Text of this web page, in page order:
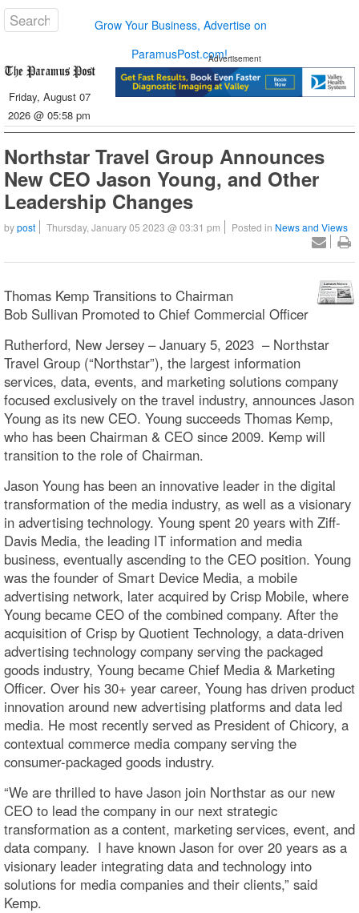
Grow Your Business, Advertise on
ParamusPost.com!
Friday, August 07
2026 @ 05:58 pm
Advertisement
Northstar Travel Group Announces
New CEO Jason Young, and Other
Leadership Changes
bypost Thursday, January 05 2023 @ 03:31 pm Posted in News and Views
Thomas Kemp Transitions to Chairman
Bob Sullivan Promoted to Chief Commercial Officer
Rutherford, New Jersey – January 5, 2023 – Northstar
Travel Group (“Northstar”), the largest information
services, data, events, and marketing solutions company
focused exclusively on the travel industry, announces Jason
Young as its new CEO. Young succeeds Thomas Kemp,
who has been Chairman & CEO since 2009. Kemp will
transition to the role of Chairman.
Jason Young has been an innovative leader in the digital
transformation of the media industry, as well as a visionary
in advertising technology. Young spent 20 years with Ziff-
Davis Media, the leading IT information and media
business, eventually ascending to the CEO position. Young
was the founder of Smart Device Media, a mobile
advertising network, later acquired by Crisp Mobile, where
Young became CEO of the combined company. After the
acquisition of Crisp by Quotient Technology, a data-driven
advertising technology company serving the packaged
goods industry, Young became Chief Media & Marketing
Officer. Over his 30+ year career, Young has driven product
innovation around new advertising platforms and data led
media. He most recently served as President of Chicory, a
contextual commerce media company serving the
consumer-packaged goods industry.
“We are thrilled to have Jason join Northstar as our new
CEO to lead the company in our next strategic
transformation as a content, marketing services, event, and
data company. I have known Jason for over 20 years as a
visionary leader integrating data and technology into
solutions for media companies and their clients,” said
Kemp.